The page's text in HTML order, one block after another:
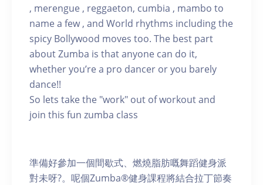
, merengue , reggaeton, cumbia , mambo to
name a few , and World rhythms including the
spicy Bollywood moves too. The best part
about Zumba is that anyone can do it,
whether you’re a pro dancer or you barely
dance!!
So lets take the "work" out of workout and
join this fun zumba class
準備好參加一個間歇式、燃燒脂肪嘅舞蹈健身派
對未呀?。呢個Zumba®健身課程將結合拉丁節奏